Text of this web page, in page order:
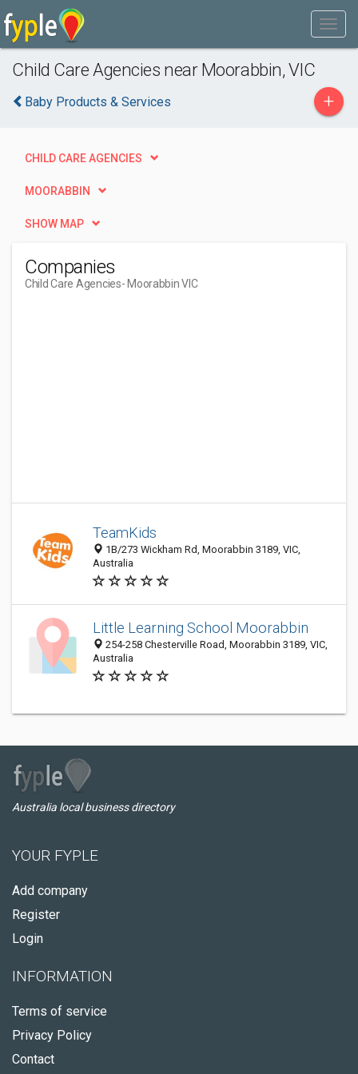
Child Care Agencies near Moorabbin, VIC
Baby Products & Services +
CHILD CARE AGENCIES
MOORABBIN
SHOW MAP
Companies
Child Care Agencies- Moorabbin VIC
TeamKids
1B/273 Wickham Rd, Moorabbin 3189, VIC,
Australia
Little Learning School Moorabbin
254-258 Chesterville Road, Moorabbin 3189, VIC,
Australia
Australia local business directory
YOUR FYPLE
Add company
Register
Login
INFORMATION
Terms of service
Privacy Policy
Contact